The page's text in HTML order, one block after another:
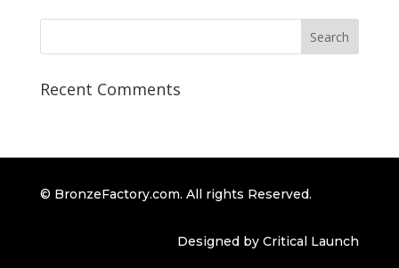
Recent Comments
© BronzeFactory.com. All rights Reserved.
Designed by Critical Launch